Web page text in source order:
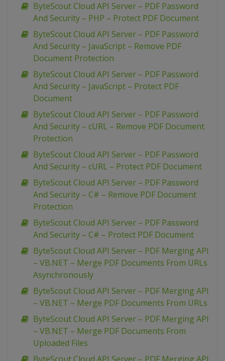
ByteScout Cloud API Server – PDF Password
And Security – PHP – Protect PDF Document
ByteScout Cloud API Server – PDF Password
And Security – JavaScript – Remove PDF
Document Protection
ByteScout Cloud API Server – PDF Password
And Security – JavaScript – Protect PDF
Document
ByteScout Cloud API Server – PDF Password
And Security – cURL – Remove PDF Document
Protection
ByteScout Cloud API Server – PDF Password
And Security – cURL – Protect PDF Document
ByteScout Cloud API Server – PDF Password
And Security – C# – Remove PDF Document
Protection
ByteScout Cloud API Server – PDF Password
And Security – C# – Protect PDF Document
ByteScout Cloud API Server – PDF Merging API
– VB.NET – Merge PDF Documents From URLs
Asynchronously
ByteScout Cloud API Server – PDF Merging API
– VB.NET – Merge PDF Documents From URLs
ByteScout Cloud API Server – PDF Merging API
– VB.NET – Merge PDF Documents From
Uploaded Files